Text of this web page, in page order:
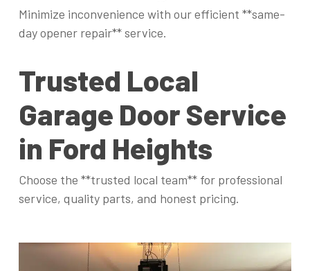
Minimize inconvenience with our efficient **same-
day opener repair** service.
Trusted Local
Garage Door Service
in Ford Heights
Choose the **trusted local team** for professional
service, quality parts, and honest pricing.